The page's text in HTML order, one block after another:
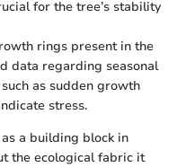
for the tree’s stability
rings present in the
data regarding seasonal
as sudden growth
stress.
a building block in
the ecological fabric it